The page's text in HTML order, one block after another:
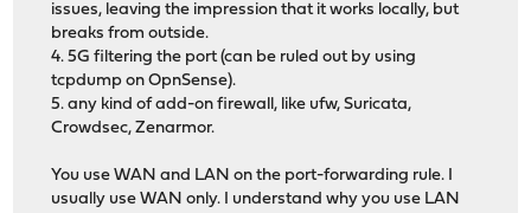
issues, leaving the impression that it works locally, but
breaks from outside.
4. 5G filtering the port (can be ruled out by using
tcpdump on OpnSense).
5. any kind of add-on firewall, like ufw, Suricata,
Crowdsec, Zenarmor.
You use WAN and LAN on the port-forwarding rule. I
usually use WAN only. I understand why you use LAN